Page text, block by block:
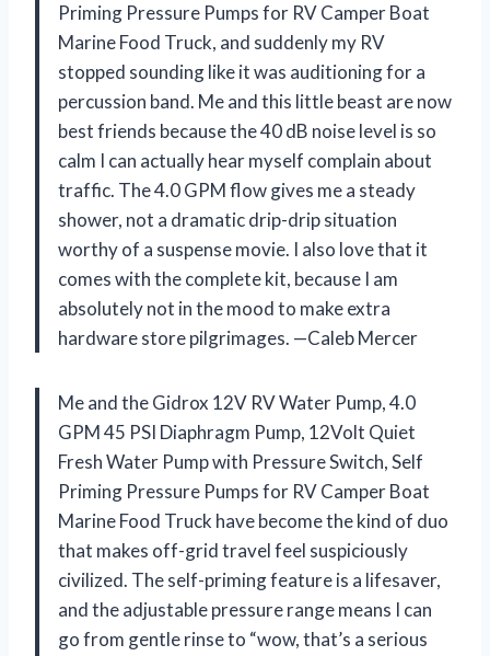
Priming Pressure Pumps for RV Camper Boat
Marine Food Truck, and suddenly my RV
stopped sounding like it was auditioning for a
percussion band. Me and this little beast are now
best friends because the 40 dB noise level is so
calm I can actually hear myself complain about
traffic. The 4.0 GPM flow gives me a steady
shower, not a dramatic drip-drip situation
worthy of a suspense movie. I also love that it
comes with the complete kit, because I am
absolutely not in the mood to make extra
hardware store pilgrimages. —Caleb Mercer
Me and the Gidrox 12V RV Water Pump, 4.0
GPM 45 PSI Diaphragm Pump, 12Volt Quiet
Fresh Water Pump with Pressure Switch, Self
Priming Pressure Pumps for RV Camper Boat
Marine Food Truck have become the kind of duo
that makes off-grid travel feel suspiciously
civilized. The self-priming feature is a lifesaver,
and the adjustable pressure range means I can
go from gentle rinse to “wow, that’s a serious